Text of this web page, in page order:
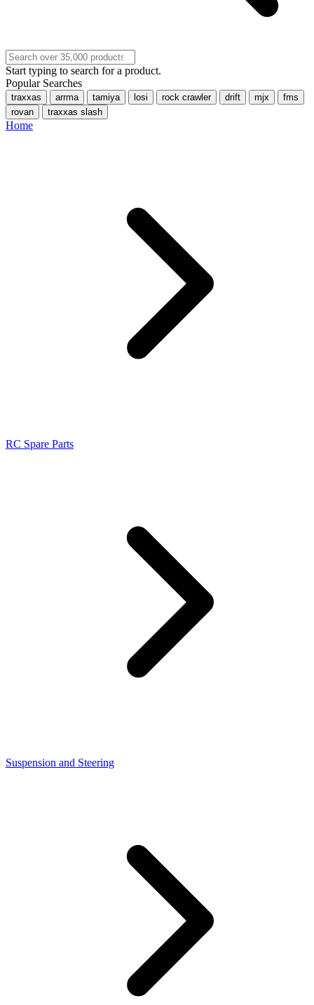
Start typing to search for a product.
Popular Searches
traxxas arrma tamiya losi rock crawler drift mjx
fms
rovan
traxxas slash
Home
RC Spare Parts
Suspension and Steering